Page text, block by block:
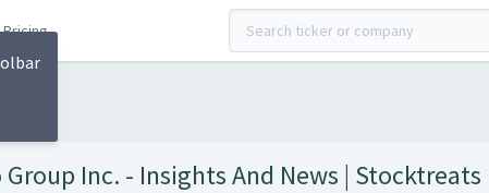
Pricing
Group Inc. - Insights And News | Stocktreats